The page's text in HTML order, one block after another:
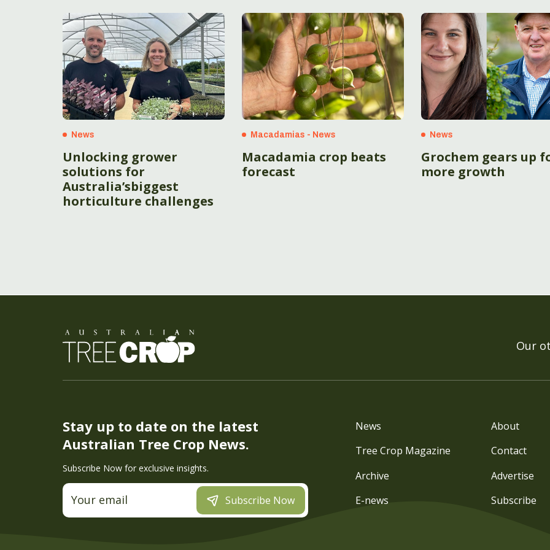
News
Unlocking grower
solutions for
Australia’sbiggest
horticulture challenges
Macadamias - News
Macadamia crop beats
forecast
News
Grochem gears up
more growth
Our
Stay up to date on the latest
Australian Tree Crop News.
Subscribe Now for exclusive insights.
Subscribe Now
News
About
Tree Crop Magazine
Contact
Archive
Advertise
E-news
Subscribe